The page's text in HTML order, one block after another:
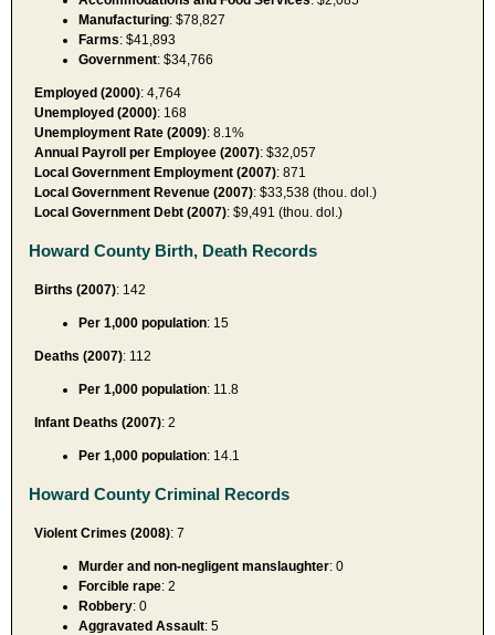
Manufacturing: $78,827
Farms: $41,893
Government: $34,766
Employed (2000): 4,764
Unemployed (2000): 168
Unemployment Rate (2009): 8.1%
Annual Payroll per Employee (2007): $32,057
Local Government Employment (2007): 871
Local Government Revenue (2007): $33,538 (thou. dol.)
Local Government Debt (2007): $9,491 (thou. dol.)
Howard County Birth, Death Records
Births (2007): 142
Per 1,000 population: 15
Deaths (2007): 112
Per 1,000 population: 11.8
Infant Deaths (2007): 2
Per 1,000 population: 14.1
Howard County Criminal Records
Violent Crimes (2008): 7
Murder and non-negligent manslaughter: 0
Forcible rape: 2
Robbery: 0
Aggravated Assault: 5